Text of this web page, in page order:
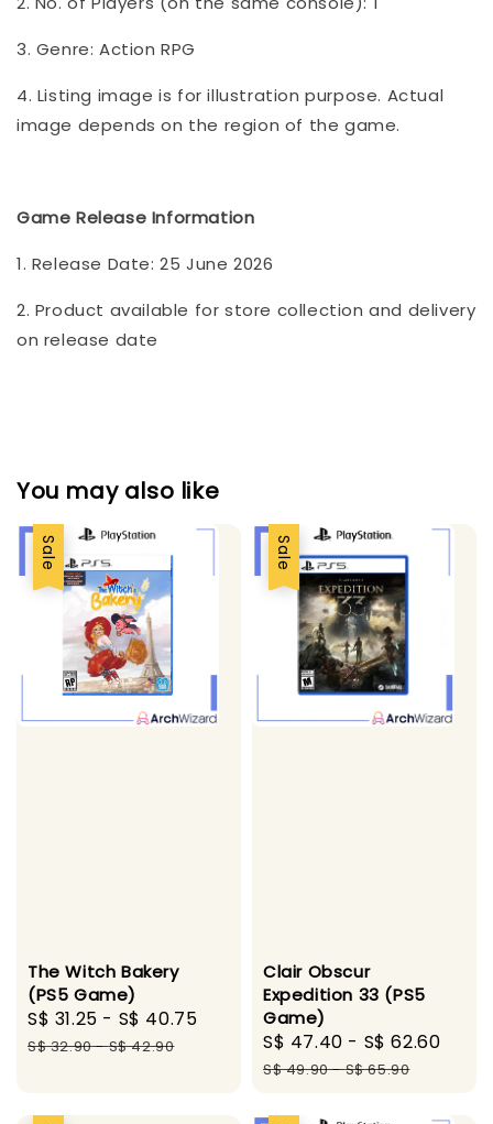
3. Genre: Action RPG
4. Listing image is for illustration purpose. Actual
image depends on the region of the game.
Game Release Information
1. Release Date: 25 June 2026
2. Product available for store collection and delivery
on release date
You may also like
Sale
The Witch Bakery
(PS5 Game)
Sale
price
S$ 31.25 - S$ 40.75
Regular
S$ 32.90-S$ 42.90
Sale
Clair Obscur
Expedition 33 (PS5
Game)
Sale
price
S$ 47.40 - S$ 62.60
S$ 49.90-S$ 65.90